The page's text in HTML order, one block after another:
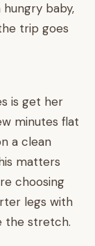
baby,
trip goes
is get her
minutes flat
a clean
matters
choosing
legs with
the stretch.